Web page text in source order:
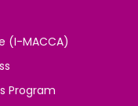
(I-MACCA)
Program